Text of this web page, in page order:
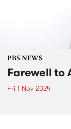
PBS NEWS
Farewell to
Fri 1 Nov 2024